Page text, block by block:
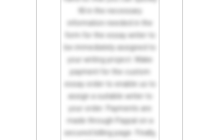
fill in the necessary
information needed in the
form for the essay writer to
be immediately assigned to
your writing project. Make
payment for the custom
essay order to enable us to
assign a suitable writer to
your order. Payments are
made through Paypal on a
secured billing page. Finally,